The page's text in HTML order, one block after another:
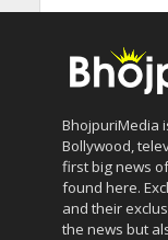
BhojpuriMedia
Bollywood,
first big news
found here.
and their
the news but